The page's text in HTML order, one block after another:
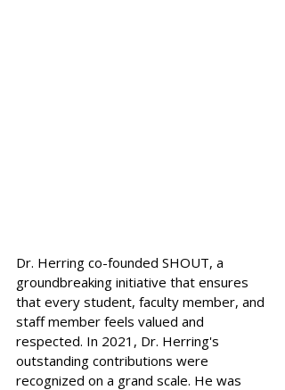
Dr. Herring co-founded SHOUT, a
groundbreaking initiative that ensures
that every student, faculty member, and
staff member feels valued and
respected. In 2021, Dr. Herring's
outstanding contributions were
recognized on a grand scale. He was